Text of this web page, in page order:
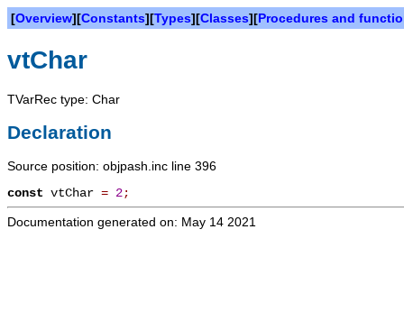
[Overview][Constants][Types][Classes][Procedures and
vtChar
TVarRec type: Char
Declaration
Source position: objpash.inc line 396
const vtChar = 2;
Documentation generated on: May 14 2021